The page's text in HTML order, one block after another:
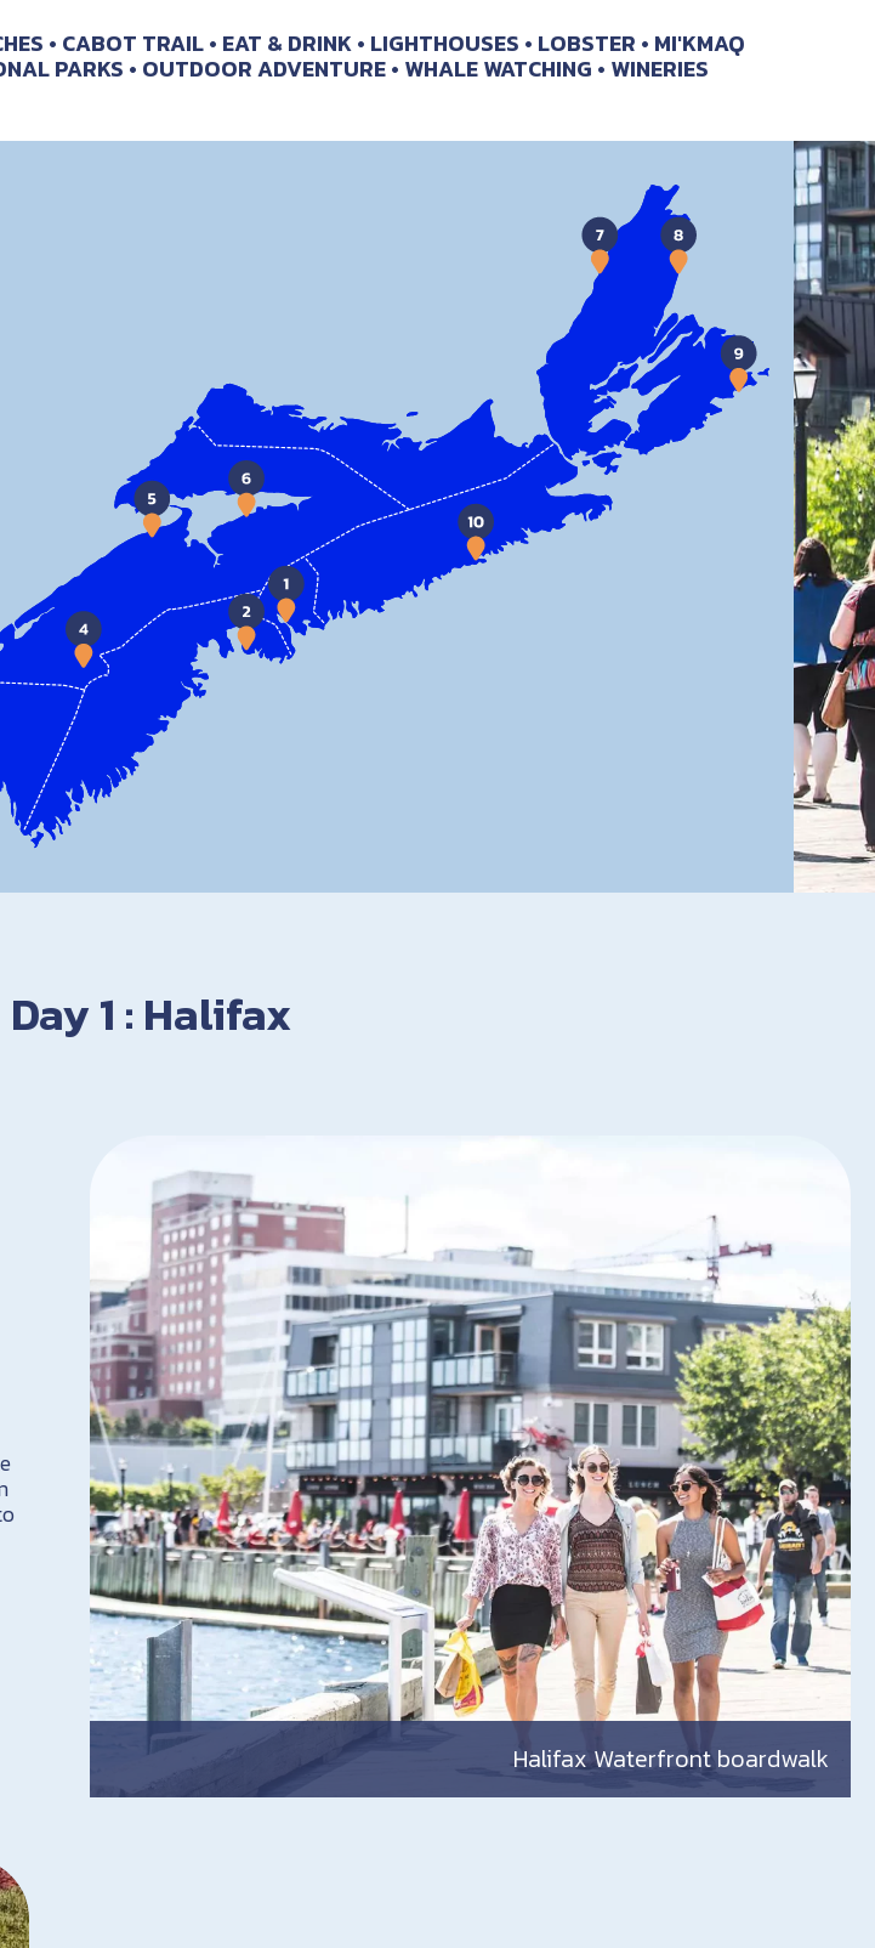
CABOT TRAIL EAT & DRINK LIGHTHOUSES LOBSTER MI'KMAQ
PARKS OUTDOOR ADVENTURE WHALE WATCHING WINERIES
Day 1 : Halifax
Halifax Waterfront boardwalk